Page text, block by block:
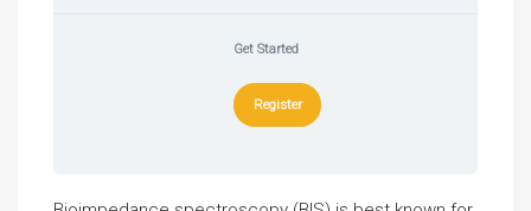
Get Started
Register